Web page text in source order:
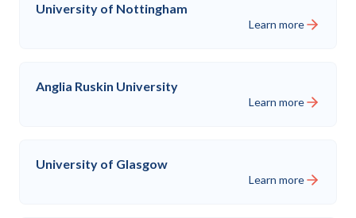
University of Nottingham
Learn more
Anglia Ruskin University
Learn more
University of Glasgow
Learn more